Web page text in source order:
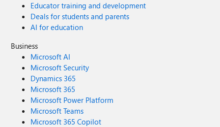
Educator training and development
Deals for students and parents
AI for education
Business
Microsoft AI
Microsoft Security
Dynamics 365
Microsoft 365
Microsoft Power Platform
Microsoft Teams
Microsoft 365 Copilot